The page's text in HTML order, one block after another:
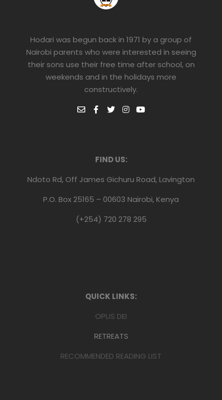
Hodari was begun back in 1971 by a group of
Nairobi parents who were interested in seeing
their sons use their free time after school, on
weekends and in the holidays more
constructively.
FIND US:
Ndoto Rd, Off James Gichuru Road, Lavington
P.O. Box 25165 – 00603 Nairobi, Kenya
(+254) 720 278 295
QUICK LINKS:
OPUS DEI
RETREATS
RECOMMENDED READING LIST